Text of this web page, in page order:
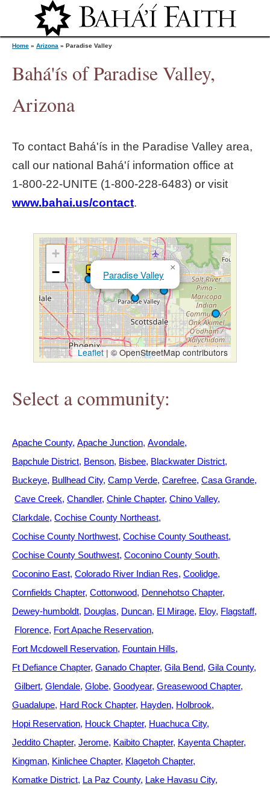
Jump to navigation
Y
u
a
Home » Arizona » Paradise Valley
Bahá'ís of Paradise Valley,
Arizona
To contact Bahá'ís in the Paradise Valley area,
call our national Bahá'í information office at
1‑800‑22‑UNITE (1‑800‑228‑6483) or visit
www.bahai.us/contact.
Paradise Valley
×
+
−
Leaflet |© OpenStreetMap contributors
Select a community:
Apache County Apache Junction Avondale
Bapchule District Benson Bisbee Blackwater District
Buckeye Bullhead City Camp Verde Carefree Casa Grande
Cave Creek Chandler Chinle Chapter Chino Valley
Clarkdale Cochise County Northeast
Cochise County Northwest Cochise County Southeast
Cochise County Southwest Coconino County South
Coconino East Colorado River Indian Res Coolidge
Cornfields Chapter Cottonwood Dennehotso Chapter
Dewey-humboldt Douglas Duncan El Mirage Eloy Flagstaff
Florence Fort Apache Reservation
Fort Mcdowell Reservation Fountain Hills
Ft Defiance Chapter Ganado Chapter Gila Bend Gila County
Gilbert Glendale Globe Goodyear Greasewood Chapter
Guadalupe Hard Rock Chapter Hayden Holbrook
Hopi Reservation Houck Chapter Huachuca City
Jeddito Chapter Jerome Kaibito Chapter Kayenta Chapter
Kingman Kinlichee Chapter Klagetoh Chapter
Komatke District La Paz County Lake Havasu City